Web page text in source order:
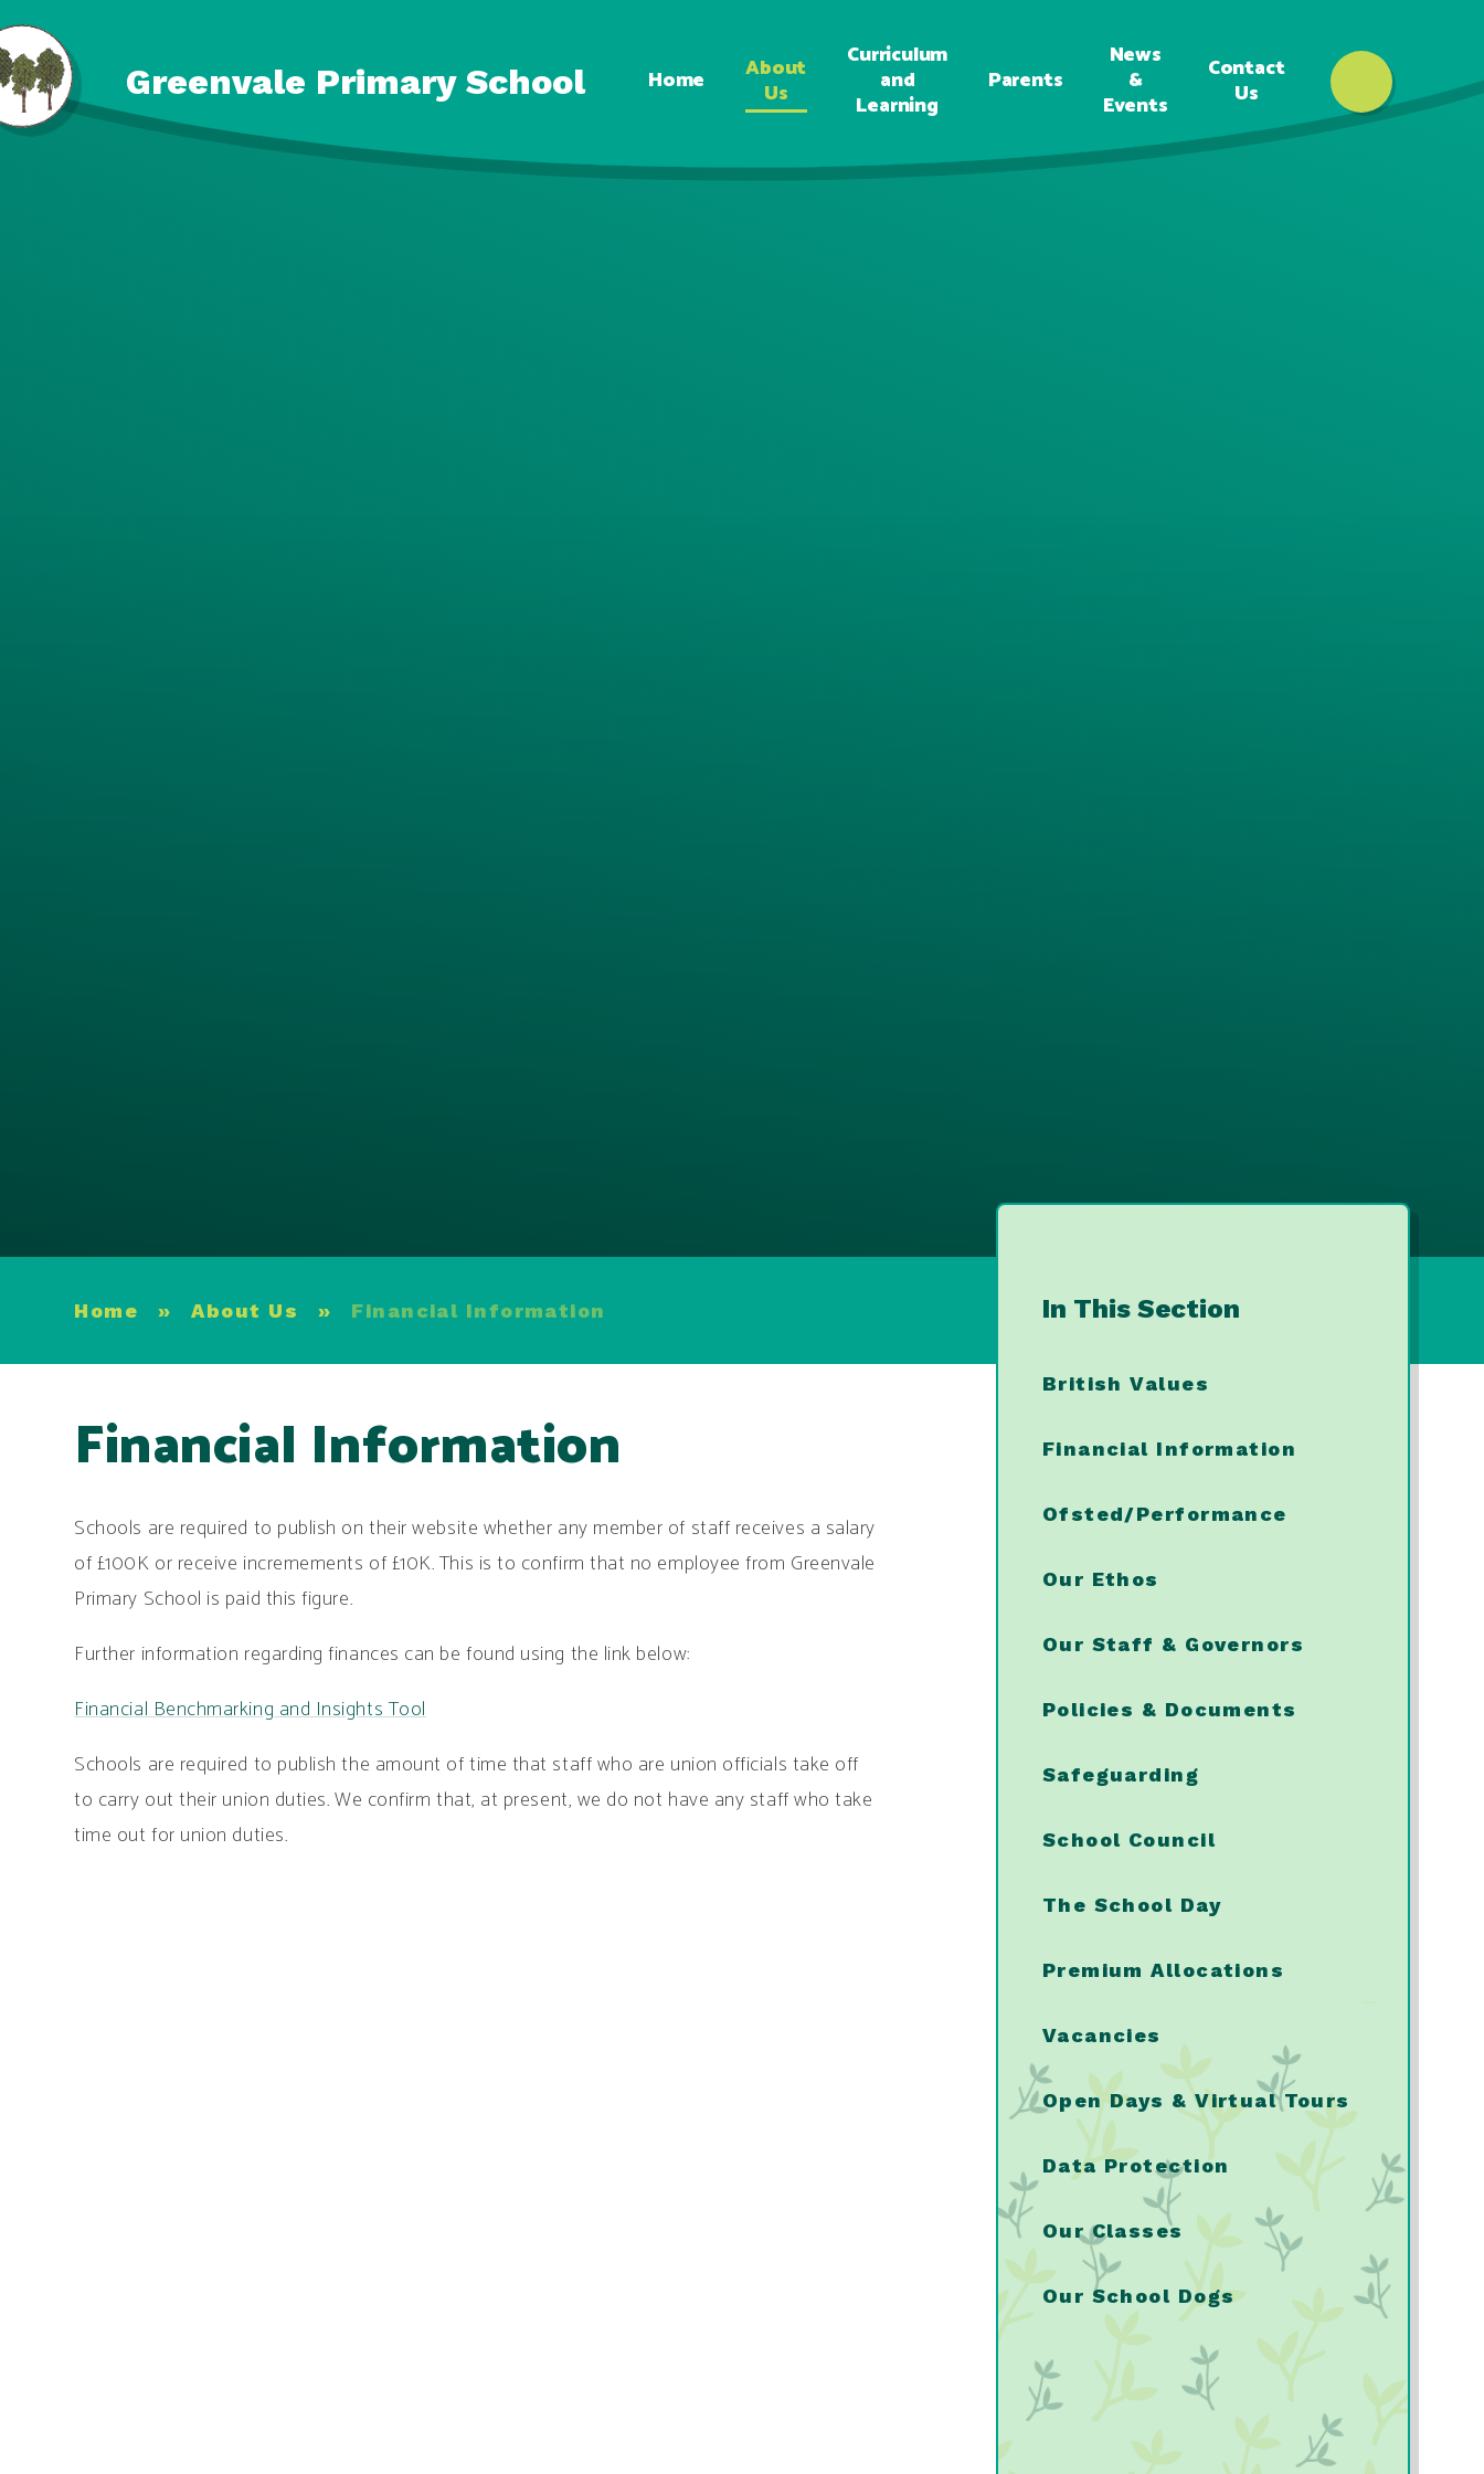
Home About
Us
Curriculum
and
Learning
Parents
News
&
Events
Contact
Us
Greenvale Primary School
Home » About Us » Financial Information
Financial Information
Schools are required to publish on their website whether any member of staff receives a salary
of £100K or receive incremements of £10K. This is to confirm that no employee from Greenvale
Primary School is paid this figure.
Further information regarding finances can be found using the link below:
Financial Benchmarking and Insights Tool
Schools are required to publish the amount of time that staff who are union officials take off
to carry out their union duties. We confirm that, at present, we do not have any staff who take
time out for union duties.
In This Section
British Values
Financial Information
Ofsted/Performance
Our Ethos
Our Staff & Governors
Policies & Documents
Safeguarding
School Council
The School Day
Premium Allocations
Vacancies
Open Days & Virtual Tours
Data Protection
Our Classes
Our School Dogs